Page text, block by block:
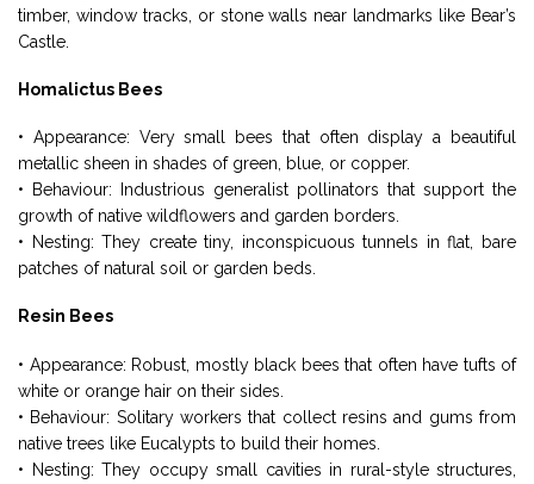
timber, window tracks, or stone walls near landmarks like Bear’s
Castle.
Homalictus Bees
• Appearance: Very small bees that often display a beautiful
metallic sheen in shades of green, blue, or copper.
• Behaviour: Industrious generalist pollinators that support the
growth of native wildflowers and garden borders.
• Nesting: They create tiny, inconspicuous tunnels in flat, bare
patches of natural soil or garden beds.
Resin Bees
• Appearance: Robust, mostly black bees that often have tufts of
white or orange hair on their sides.
• Behaviour: Solitary workers that collect resins and gums from
native trees like Eucalypts to build their homes.
• Nesting: They occupy small cavities in rural-style structures,